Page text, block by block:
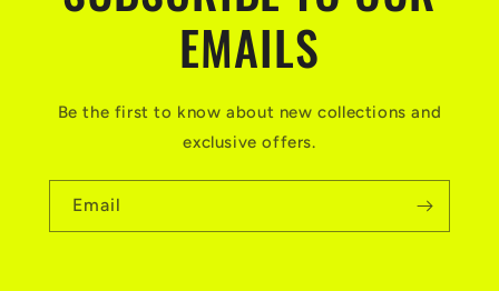
EMAILS
Be the first to know about new collections and
exclusive offers.
Email